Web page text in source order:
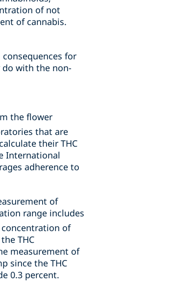
of not
of cannabis.
for
with the non-
the flower
that are
their THC
International
adherence to
of
range includes
concentration of
THC
measurement of
since the THC
0.3 percent.